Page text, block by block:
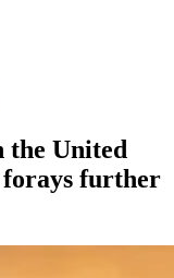
the United
forays further